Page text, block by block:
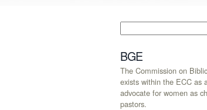
BGE
The Commission on
exists within the ECC as
advocate for women as
pastors.